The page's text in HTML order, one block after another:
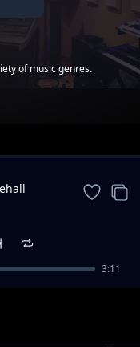
of music genres.
3:11